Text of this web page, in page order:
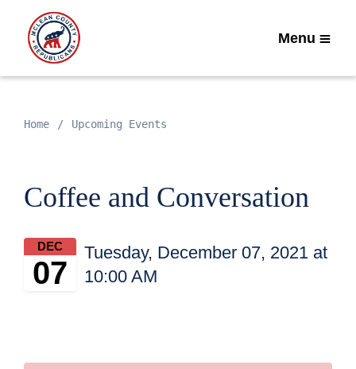
Menu
Home Upcoming Events
Coffee and Conversation
DEC
07
Tuesday, December 07, 2021 at
10:00 AM